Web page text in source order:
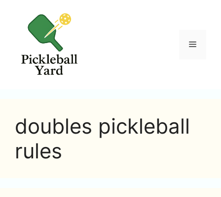
content
Menu
doubles pickleball
rules